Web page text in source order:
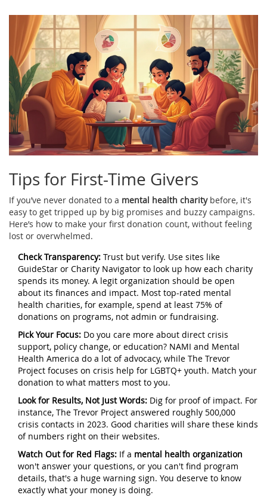
Tips for First-Time Givers
If you’ve never donated to a mental health charitybefore, it's
easy to get tripped up by big promises and buzzy campaigns.
Here’s how to make your first donation count, without feeling
lost or overwhelmed.
Check Transparency: Trust but verify. Use sites like
GuideStar or Charity Navigator to look up how each charity
spends its money. A legit organization should be open
about its finances and impact. Most top-rated mental
health charities, for example, spend at least 75% of
donations on programs, not admin or fundraising.
Pick Your Focus: Do you care more about direct crisis
support, policy change, or education? NAMI and Mental
Health America do a lot of advocacy, while The Trevor
Project focuses on crisis help for LGBTQ+ youth. Match your
donation to what matters most to you.
Look for Results, Not Just Words: Dig for proof of impact. For
instance, The Trevor Project answered roughly 500,000
crisis contacts in 2023. Good charities will share these kinds
of numbers right on their websites.
Watch Out for Red Flags: If a mental health organization
won't answer your questions, or you can't find program
details, that's a huge warning sign. You deserve to know
exactly what your money is doing.